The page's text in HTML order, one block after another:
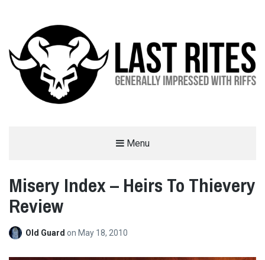
Menu
Misery Index – Heirs To Thievery
Review
Old Guard on May 18, 2010